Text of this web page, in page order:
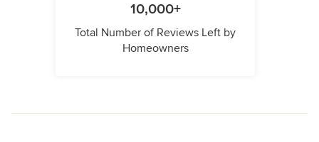
10,000+
Total Number of Reviews Left by
Homeowners